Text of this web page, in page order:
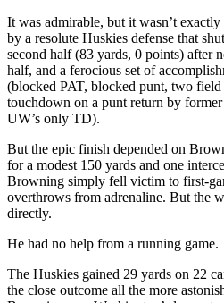
It was admirable, but it wasn’t
by a resolute Huskies defense that
second half (83 yards, 0 points) after
half, and a ferocious set of
(blocked PAT, blocked punt, two field
touchdown on a punt return by
UW’s only TD).
But the epic finish depended on
for a modest 150 yards and one
Browning simply fell victim to first-
overthrows from adrenaline. But the
directly.
He had no help from a running game.
The Huskies gained 29 yards on 22
the close outcome all the more